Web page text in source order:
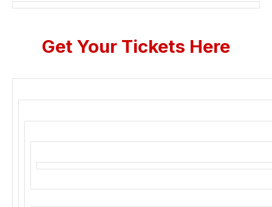
Get Your Tickets Here